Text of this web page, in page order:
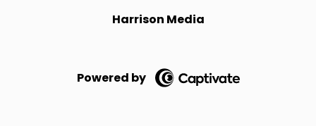
Harrison Media
Powered by